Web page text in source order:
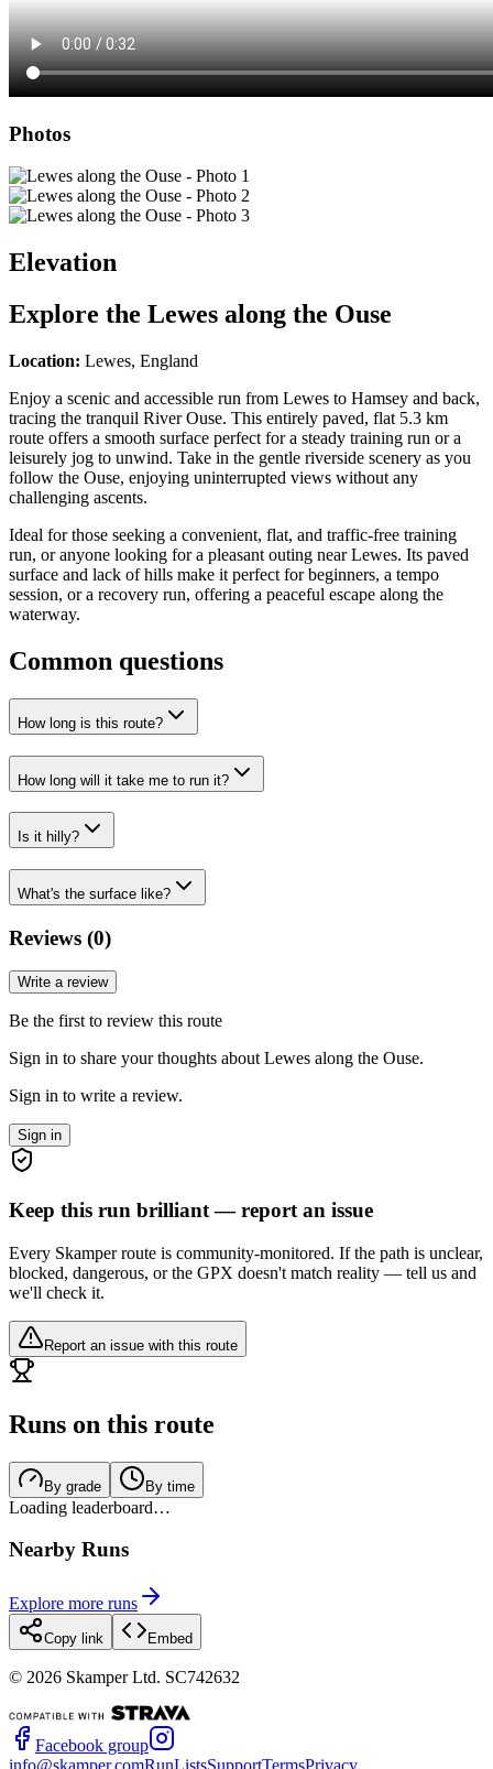
Photos
Elevation
Explore the Lewes along the Ouse
Location: Lewes, England
Enjoy a scenic and accessible run from Lewes to Hamsey and back,
tracing the tranquil River Ouse. This entirely paved, flat 5.3 km
route offers a smooth surface perfect for a steady training run or a
leisurely jog to unwind. Take in the gentle riverside scenery as you
follow the Ouse, enjoying uninterrupted views without any
challenging ascents.
Ideal for those seeking a convenient, flat, and traffic-free training
run, or anyone looking for a pleasant outing near Lewes. Its paved
surface and lack of hills make it perfect for beginners, a tempo
session, or a recovery run, offering a peaceful escape along the
waterway.
Common questions
How long is this route?
How long will it take me to run it?
Is it hilly?
What's the surface like?
Reviews (0)
Write a review
Be the first to review this route
Sign in to share your thoughts about Lewes along the Ouse.
Sign in to write a review.
Sign in
Keep this run brilliant — report an issue
Every Skamper route is community-monitored. If the path is unclear,
blocked, dangerous, or the GPX doesn't match reality — tell us and
we'll check it.
Report an issue with this route
Runs on this route
By grade By time
Loading leaderboard…
Nearby Runs
Explore more runs
Copy link Embed
© 2026 Skamper Ltd. SC742632
Facebook group